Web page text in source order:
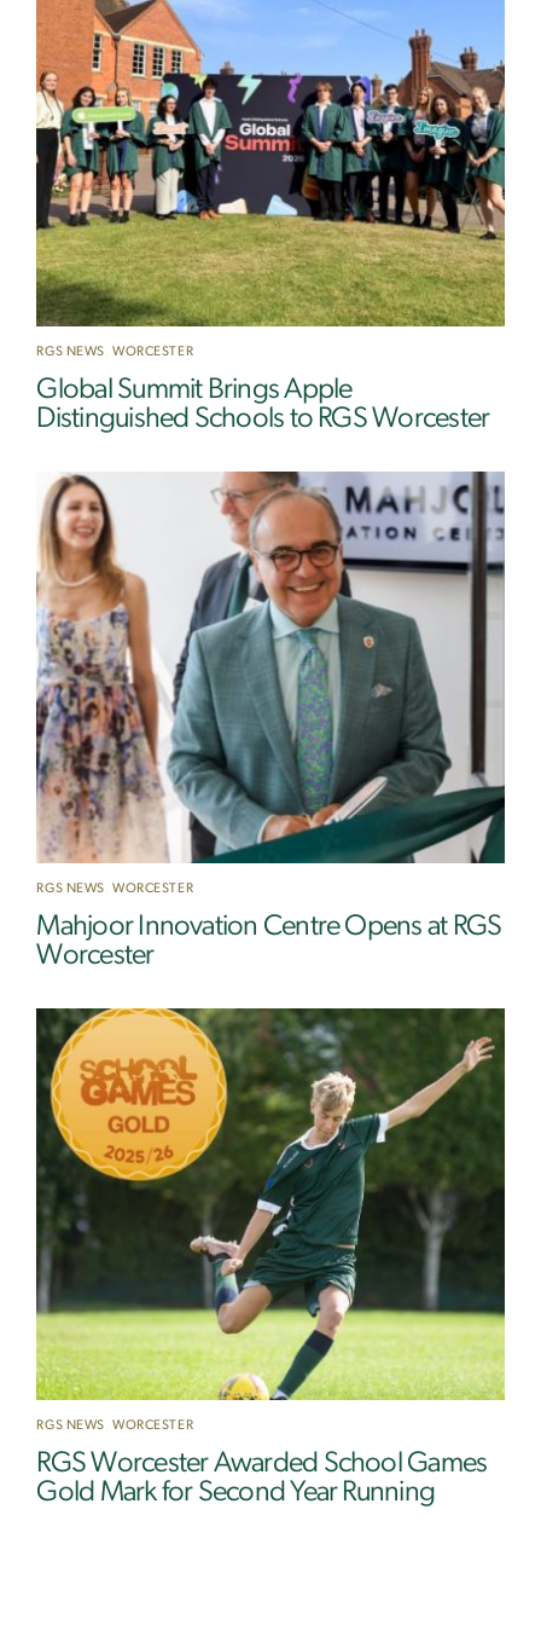
RGS NEWS ,WORCESTER
Global Summit Brings Apple
Distinguished Schools to RGS Worcester
RGS NEWS ,WORCESTER
Mahjoor Innovation Centre Opens at RGS
Worcester
RGS NEWS ,WORCESTER
RGS Worcester Awarded School Games
Gold Mark for Second Year Running